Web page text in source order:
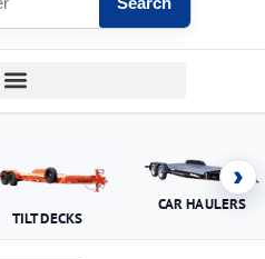
TILT DECKS
CAR HAULERS
›